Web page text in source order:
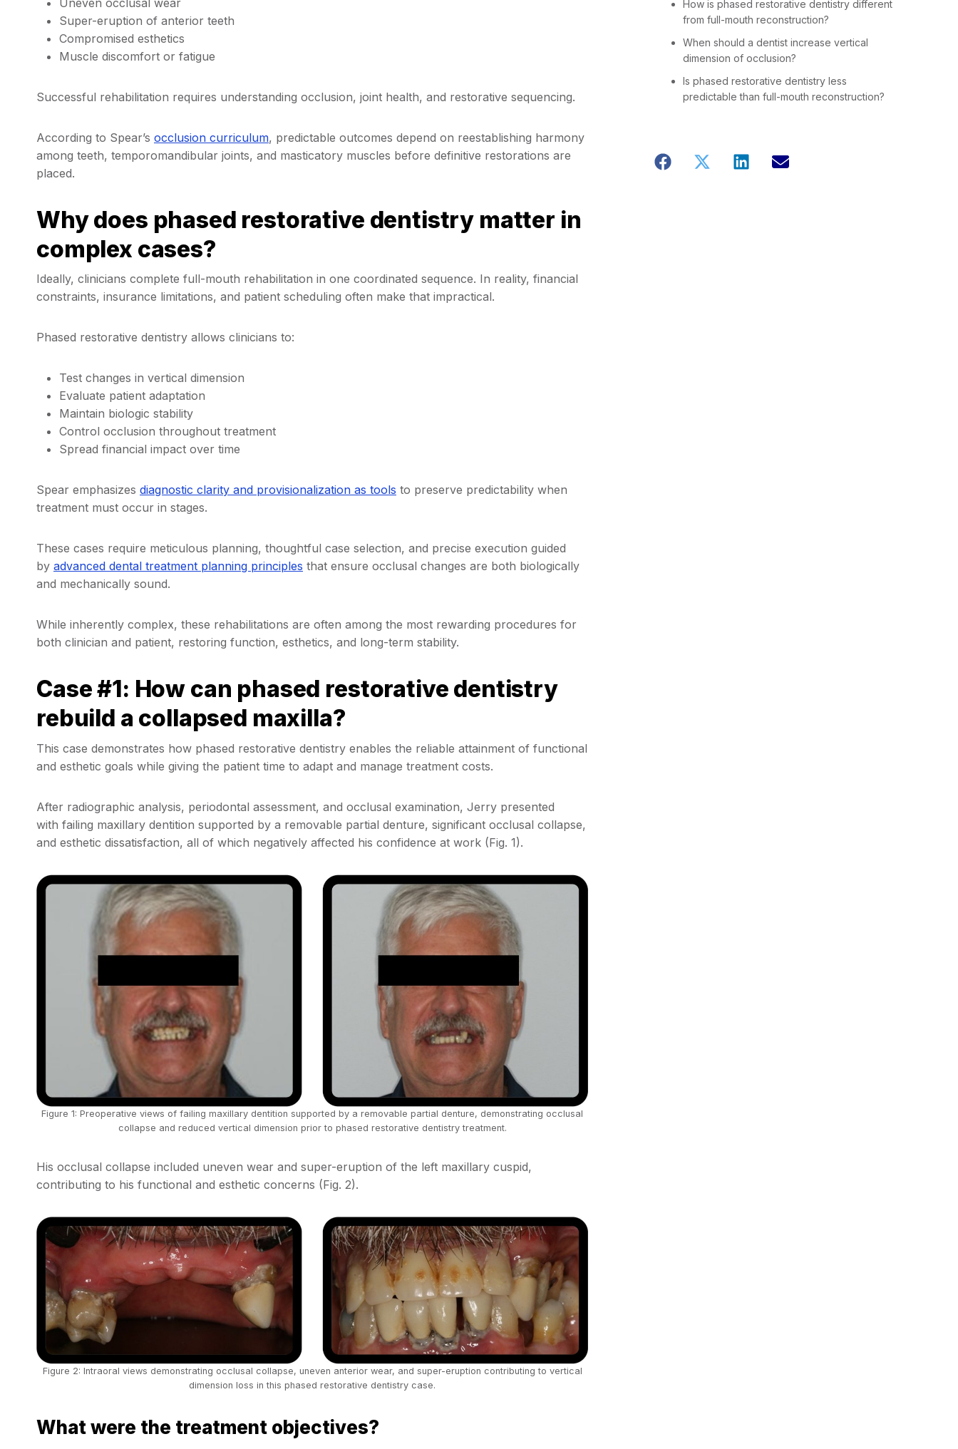
Super-eruption of anterior teeth
Compromised esthetics
Muscle discomfort or fatigue
Successful rehabilitation requires understanding occlusion, joint health, and restorative sequencing.
According to Spear’s occlusion curriculum, predictable outcomes depend on reestablishing harmony
among teeth, temporomandibular joints, and masticatory muscles before definitive restorations are
placed.
Why does phased restorative dentistry matter in
complex cases?
Ideally, clinicians complete full-mouth rehabilitation in one coordinated sequence. In reality, financial
constraints, insurance limitations, and patient scheduling often make that impractical.
Phased restorative dentistry allows clinicians to:
Test changes in vertical dimension
Evaluate patient adaptation
Maintain biologic stability
Control occlusion throughout treatment
Spread financial impact over time
Spear emphasizes diagnostic clarity and provisionalization as tools to preserve predictability when
treatment must occur in stages.
These cases require meticulous planning, thoughtful case selection, and precise execution guided
by advanced dental treatment planning principles that ensure occlusal changes are both biologically
and mechanically sound.
While inherently complex, these rehabilitations are often among the most rewarding procedures for
both clinician and patient, restoring function, esthetics, and long-term stability.
Case #1: How can phased restorative dentistry
rebuild a collapsed maxilla?
This case demonstrates how phased restorative dentistry enables the reliable attainment of functional
and esthetic goals while giving the patient time to adapt and manage treatment costs.
After radiographic analysis, periodontal assessment, and occlusal examination, Jerry presented
with failing maxillary dentition supported by a removable partial denture, significant occlusal collapse,
and esthetic dissatisfaction, all of which negatively affected his confidence at work (Fig. 1).
Figure 1: Preoperative views of failing maxillary dentition supported by a removable partial denture, demonstrating occlusal
collapse and reduced vertical dimension prior to phased restorative dentistry treatment.
His occlusal collapse included uneven wear and super-eruption of the left maxillary cuspid,
contributing to his functional and esthetic concerns (Fig. 2).
Figure 2: Intraoral views demonstrating occlusal collapse, uneven anterior wear, and super-eruption contributing to vertical
dimension loss in this phased restorative dentistry case.
What were the treatment objectives?
How is phased restorative dentistry different
from full-mouth reconstruction?
When should a dentist increase vertical
dimension of occlusion?
Is phased restorative dentistry less
predictable than full-mouth reconstruction?